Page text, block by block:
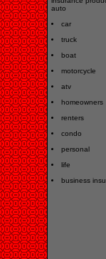
auto
car
truck
boat
motorcycle
atv
homeowners
renters
condo
personal
life
business